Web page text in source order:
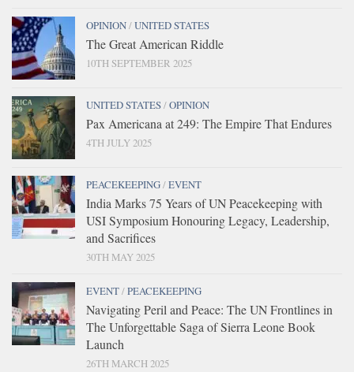
OPINION/UNITED STATES
The Great American Riddle
10TH SEPTEMBER 2025
UNITED STATES/OPINION
Pax Americana at 249: The Empire That Endures
4TH JULY 2025
PEACEKEEPING/EVENT
India Marks 75 Years of UN Peacekeeping with
USI Symposium Honouring Legacy, Leadership,
and Sacrifices
30TH MAY 2025
EVENT/PEACEKEEPING
Navigating Peril and Peace: The UN Frontlines in
The Unforgettable Saga of Sierra Leone Book
Launch
26TH MARCH 2025